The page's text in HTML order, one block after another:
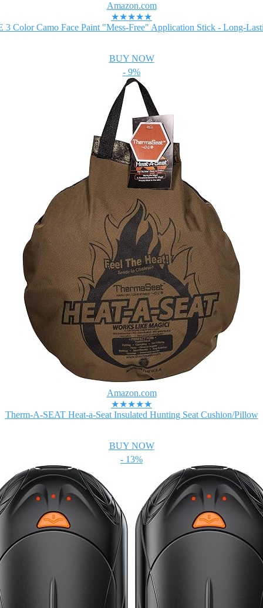
Amazon.com
★★★★★
3 Color Camo Face Paint "Mess-Free" Application Stick - Long-
BUY NOW
- 9%
Amazon.com
★★★★★
Therm-A-SEAT Heat-a-Seat Insulated Hunting Seat Cushion/Pillow
BUY NOW
- 13%